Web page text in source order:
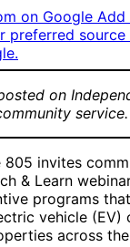
on Google Add
preferred
on
service.
805 invites
& Learn
programs
vehicle (EV)
across